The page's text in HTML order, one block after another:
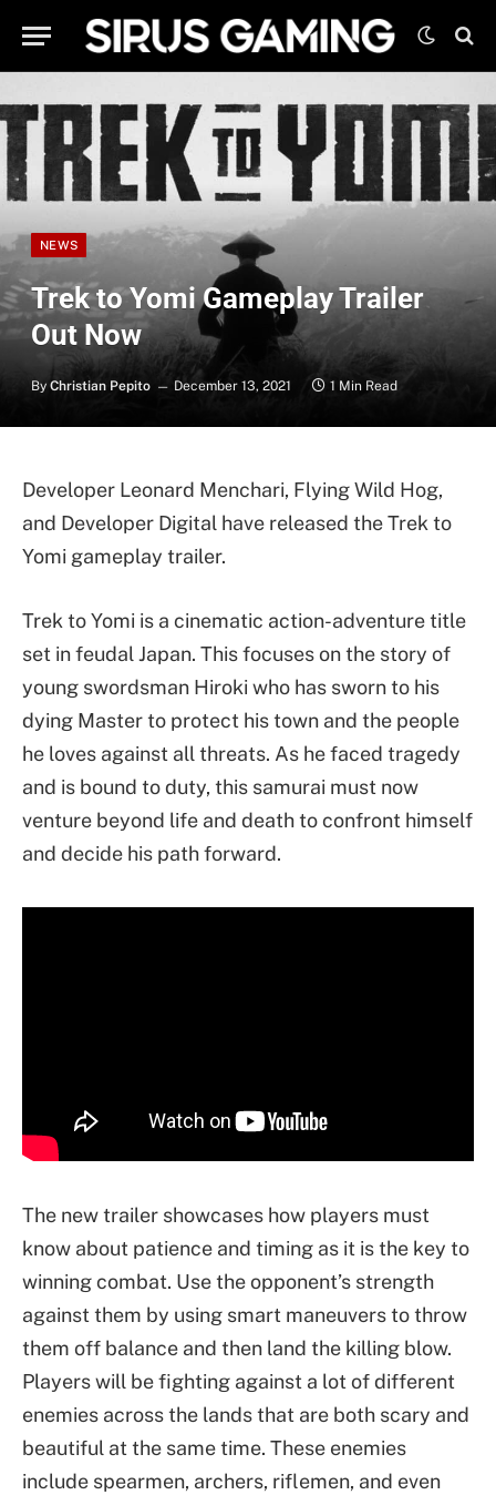
NEWS
Trek to Yomi Gameplay Trailer
Out Now
By Christian Pepito December 13, 2021 1 Min Read
Developer Leonard Menchari, Flying Wild Hog,
and Developer Digital have released the Trek to
Yomi gameplay trailer.
Trek to Yomi is a cinematic action-adventure title
set in feudal Japan. This focuses on the story of
young swordsman Hiroki who has sworn to his
dying Master to protect his town and the people
he loves against all threats. As he faced tragedy
and is bound to duty, this samurai must now
venture beyond life and death to confront himself
and decide his path forward.
The new trailer showcases how players must
know about patience and timing as it is the key to
winning combat. Use the opponent’s strength
against them by using smart maneuvers to throw
them off balance and then land the killing blow.
Players will be fighting against a lot of different
enemies across the lands that are both scary and
beautiful at the same time. These enemies
include spearmen, archers, riflemen, and even